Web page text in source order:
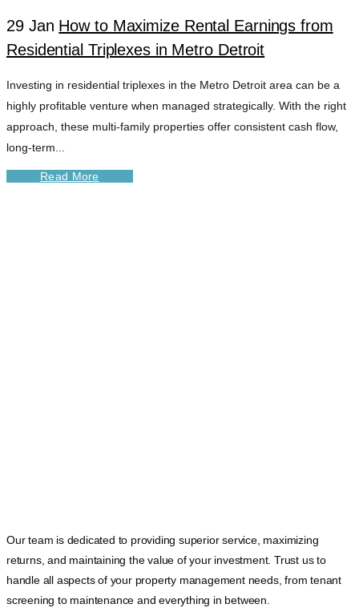
29 Jan How to Maximize Rental Earnings from
Residential Triplexes in Metro Detroit
Investing in residential triplexes in the Metro Detroit area can be a
highly profitable venture when managed strategically. With the right
approach, these multi-family properties offer consistent cash flow,
long-term...
Read More
Our team is dedicated to providing superior service, maximizing
returns, and maintaining the value of your investment. Trust us to
handle all aspects of your property management needs, from tenant
screening to maintenance and everything in between.